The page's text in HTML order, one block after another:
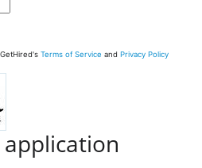
Terms of Service and Privacy Policy